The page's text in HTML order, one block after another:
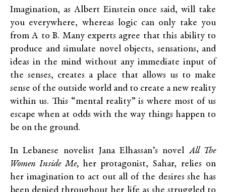
Imagination, as Albert Einstein once said, will take
you everywhere, whereas logic can only take you
from A to B. Many experts agree that this ability to
produce and simulate novel objects, sensations, and
ideas in the mind without any immediate input of
the senses, creates a place that allows us to make
sense of the outside world and to create a new reality
within us. This “mental reality” is where most of us
escape when at odds with the way things happen to
be on the ground.
In Lebanese novelist Jana Elhassan’s novelAll The
Women Inside Me, her protagonist, Sahar, relies on
her imagination to act out all of the desires she has